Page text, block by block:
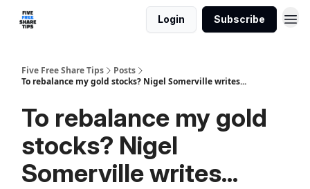
Login Subscribe
Five Free Share Tips
Posts
To rebalance my gold stocks? Nigel Somerville writes...
To rebalance my gold
stocks? Nigel
Somerville writes...